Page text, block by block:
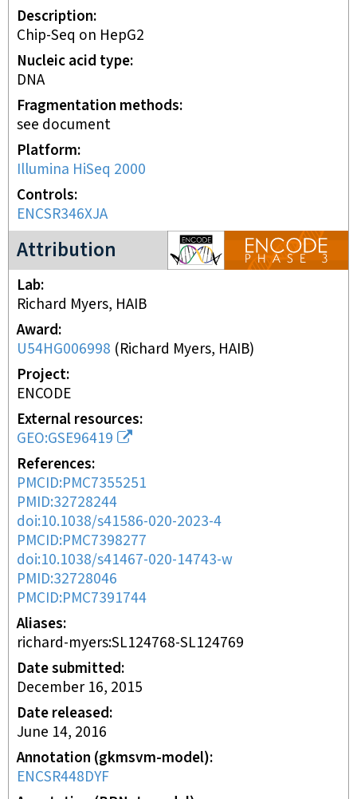
Description
Chip-Seq on HepG2
Nucleic acid type
DNA
Fragmentation methods
see document
Platform
Illumina HiSeq 2000
Controls
ENCSR346XJA
Attribution
ENCODE3 project
Lab
Richard Myers, HAIB
Award
U54HG006998 (Richard Myers, HAIB)
Project
ENCODE
External resources
GEO:GSE96419
References
PMCID:PMC7355251
PMID:32728244
doi:10.1038/s41586-020-2023-4
PMCID:PMC7398277
doi:10.1038/s41467-020-14743-w
PMID:32728046
PMCID:PMC7391744
Aliases
richard-myers:SL124768-SL124769
Date submitted
December 16, 2015
Date released
June 14, 2016
Annotation (gkmsvm-model)
ENCSR448DYF